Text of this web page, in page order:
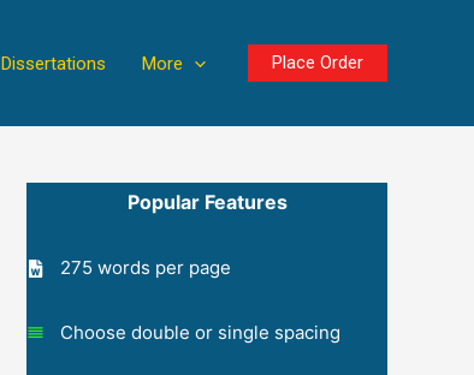
Dissertations More Place Order
Popular Features
275 words per page
Choose double or single spacing